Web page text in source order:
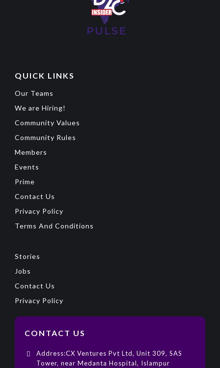
QUICK LINKS
Our Teams
We are Hiring!
Community Values
Community Rules
Members
Events
Prime
Contact Us
Privacy Policy
Terms And Conditions
Stories
Jobs
Contact Us
Privacy Policy
CONTACT US
Address:CX Ventures Pvt Ltd, Unit 309, SAS
Tower, near Medanta Hospital, Islampur